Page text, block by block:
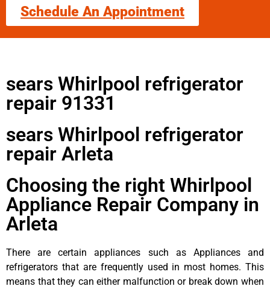
Schedule An Appointment
sears Whirlpool refrigerator
repair 91331
sears Whirlpool refrigerator
repair Arleta
Choosing the right Whirlpool
Appliance Repair Company in
Arleta
There are certain appliances such as Appliances and
refrigerators that are frequently used in most homes. This
means that they can either malfunction or break down when